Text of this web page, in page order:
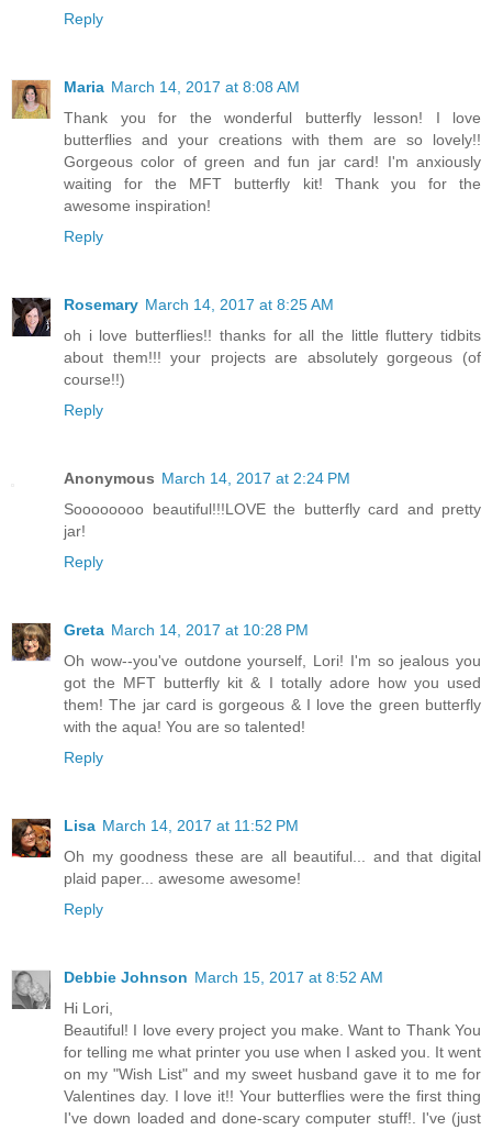
Reply
Maria March 14, 2017 at 8:08 AM
Thank you for the wonderful butterfly lesson! I love
butterflies and your creations with them are so lovely!!
Gorgeous color of green and fun jar card! I'm anxiously
waiting for the MFT butterfly kit! Thank you for the
awesome inspiration!
Reply
Rosemary March 14, 2017 at 8:25 AM
oh i love butterflies!! thanks for all the little fluttery tidbits
about them!!! your projects are absolutely gorgeous (of
course!!)
Reply
Anonymous March 14, 2017 at 2:24 PM
Soooooooo beautiful!!!LOVE the butterfly card and pretty
jar!
Reply
Greta March 14, 2017 at 10:28 PM
Oh wow--you've outdone yourself, Lori! I'm so jealous you
got the MFT butterfly kit & I totally adore how you used
them! The jar card is gorgeous & I love the green butterfly
with the aqua! You are so talented!
Reply
Lisa March 14, 2017 at 11:52 PM
Oh my goodness these are all beautiful... and that digital
plaid paper... awesome awesome!
Reply
Debbie Johnson March 15, 2017 at 8:52 AM
Hi Lori,
Beautiful! I love every project you make. Want to Thank You
for telling me what printer you use when I asked you. It went
on my "Wish List" and my sweet husband gave it to me for
Valentines day. I love it!! Your butterflies were the first thing
I've down loaded and done-scary computer stuff!. I've (just